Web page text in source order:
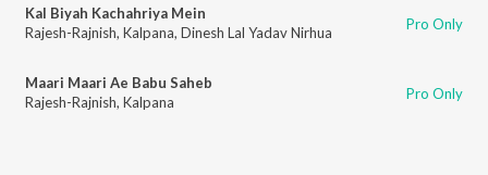
Kal Biyah Kachahriya Mein
Rajesh-Rajnish, Kalpana, Dinesh Lal Yadav Nirhua Pro Only
Maari Maari Ae Babu Saheb
Rajesh-Rajnish, Kalpana Pro Only